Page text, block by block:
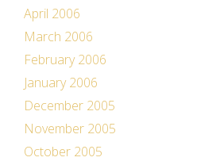
April 2006
March 2006
February 2006
January 2006
December 2005
November 2005
October 2005